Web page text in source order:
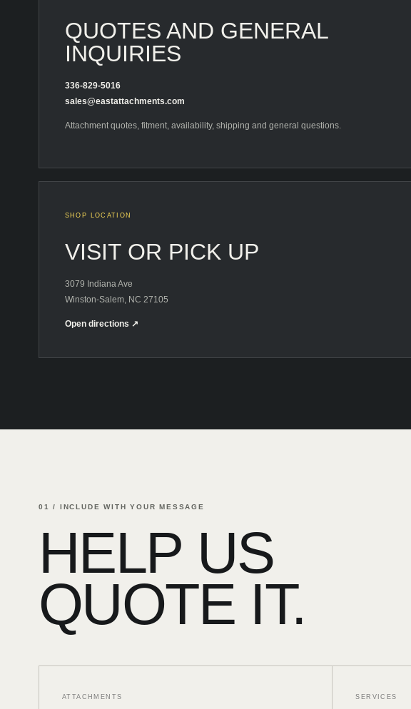
QUOTES AND GENERAL
INQUIRIES
336-829-5016
sales@eastattachments.com
Attachment quotes, fitment, availability, shipping and general questions.
SHOP LOCATION
VISIT OR PICK UP
3079 Indiana Ave
Winston-Salem, NC 27105
Open directions ↗
01 / INCLUDE WITH YOUR MESSAGE
HELP US
QUOTE IT.
ATTACHMENTS SERVICES